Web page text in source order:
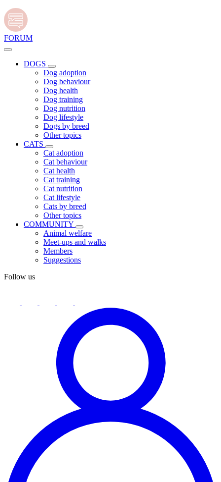
FORUM
DOGS
Dog adoption
Dog behaviour
Dog health
Dog training
Dog nutrition
Dog lifestyle
Dogs by breed
Other topics
CATS
Cat adoption
Cat behaviour
Cat health
Cat training
Cat nutrition
Cat lifestyle
Cats by breed
Other topics
COMMUNITY
Animal welfare
Meet-ups and walks
Members
Suggestions
Follow us